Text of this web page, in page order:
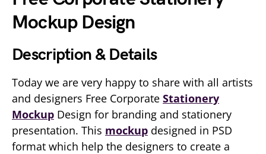
Mockup Design
Description & Details
Today we are very happy to share with all artists
and designers Free Corporate Stationery
Mockup Design for branding and stationery
presentation. This mockup designed in PSD
format which help the designers to create a